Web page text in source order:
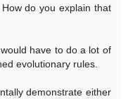
do you explain that
have to do a lot of
evolutionary rules.
demonstrate either